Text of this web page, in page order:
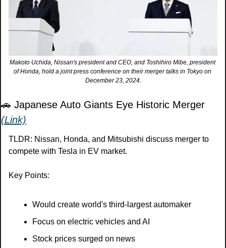
Makoto Uchida, Nissan's president and CEO, and Toshihiro Mibe, president
of Honda, hold a joint press conference on their merger talks in Tokyo on
December 23, 2024.
🚗
(Link)
TLDR: Nissan, Honda, and Mitsubishi discuss merger to
compete with Tesla in EV market.
Key Points:
Would create world's third-largest automaker
Focus on electric vehicles and AI
Stock prices surged on news